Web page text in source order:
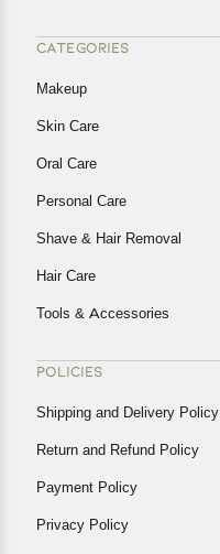
CATEGORIES
Makeup
Skin Care
Oral Care
Personal Care
Shave & Hair Removal
Hair Care
Tools & Accessories
POLICIES
Shipping and Delivery Policy
Return and Refund Policy
Payment Policy
Privacy Policy